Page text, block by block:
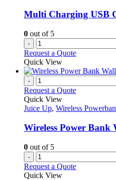
Multi Charging USB
0 out of 5
-
Request a Quote
Quick View
-
Request a Quote
Quick View
Juice Up, Wireless
Wireless Power Bank
0 out of 5
-
Request a Quote
Quick View